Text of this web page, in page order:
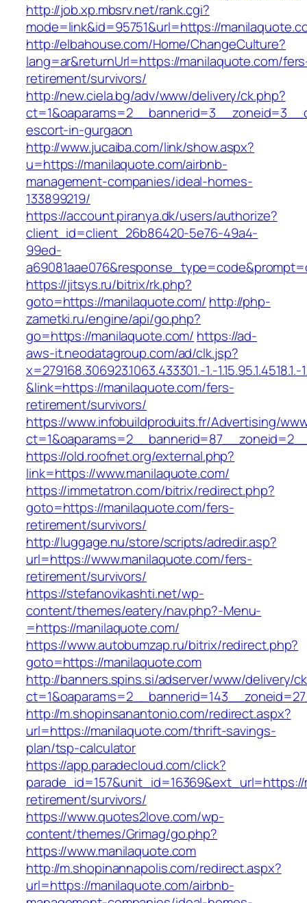
http://job.xp.mbsrv.net/rank.cgi?
mode=link&id=95751&url=https://
http://elbahouse.com/Home/ChangeCulture?
lang=ar&returnUrl=https://manilaquote.com/
retirement/survivors/
http://new.ciela.bg/adv/www/delivery/ck.php?
escort-in-gurgaon
http://www.jucaiba.com/link/show.aspx?
u=https://manilaquote.com/airbnb-
management-companies/ideal-homes-
133899219/
https://account.piranya.dk/users/authorize?
client_id=client_26b86420-5e76-49a4-
99ed-
https://jitsys.ru/bitrix/rk.php?
goto=https://manilaquote.com/ http://php-
zametki.ru/engine/api/go.php?
go=https://manilaquote.com/ https://ad-
aws-it.neodatagroup.com/ad/clk.jsp?
x=279168.306923.1063.433301.-1.-1.15.95.1.4518.1.-
&link=https://manilaquote.com/fers-
retirement/survivors/
https://www.infobuildproduits.fr/Advertising/
https://old.roofnet.org/external.php?
link=https://www.manilaquote.com/
https://immetatron.com/bitrix/redirect.php?
goto=https://manilaquote.com/fers-
retirement/survivors/
http://luggage.nu/store/scripts/adredir.asp?
url=https://www.manilaquote.com/fers-
retirement/survivors/
https://stefanovikashti.net/wp-
content/themes/eatery/nav.php?-Menu-
=https://manilaquote.com/
https://www.autobumzap.ru/bitrix/redirect.php?
goto=https://manilaquote.com
http://banners.spins.si/adserver/www/delivery/
http://m.shopinsanantonio.com/redirect.aspx?
url=https://manilaquote.com/thrift-savings-
plan/tsp-calculator
https://app.paradecloud.com/click?
retirement/survivors/
https://www.quotes2love.com/wp-
content/themes/Grimag/go.php?
https://www.manilaquote.com
http://m.shopinannapolis.com/redirect.aspx?
url=https://manilaquote.com/airbnb-